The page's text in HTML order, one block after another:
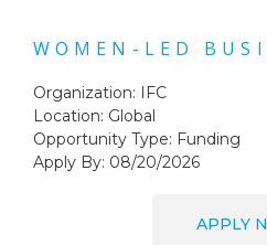
WOMEN-LED
Organization: IFC
Location: Global
Opportunity Type: Funding
Apply By: 08/20/2026
APPLY